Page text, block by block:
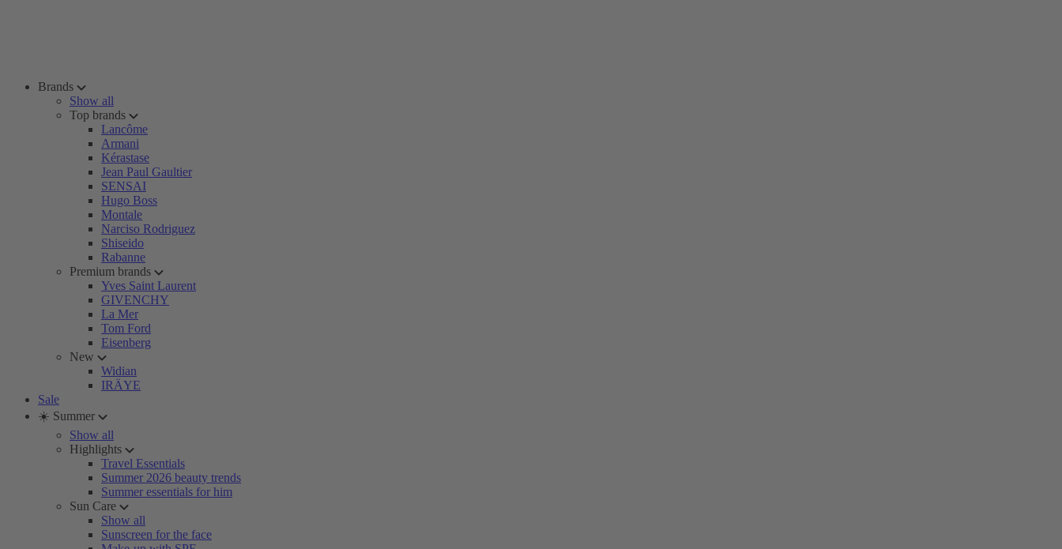
Brands
Show all
Top brands
Lancôme
Armani
Kérastase
Jean Paul Gaultier
SENSAI
Hugo Boss
Montale
Narciso Rodriguez
Shiseido
Rabanne
Premium brands
Yves Saint Laurent
GIVENCHY
La Mer
Tom Ford
Eisenberg
New
Widian
IRÄYE
Sale
☀️ Summer
Show all
Highlights
Travel Essentials
Summer 2026 beauty trends
Summer essentials for him
Sun Care
Show all
Sunscreen for the face